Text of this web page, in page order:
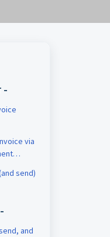
-
via
send)
and